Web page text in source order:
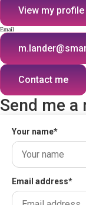
View my profile
Email
Contact me
Send me a
Your name*
Email address*